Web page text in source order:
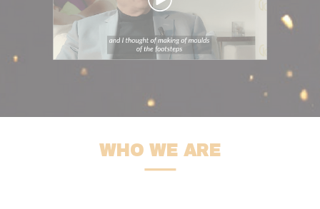
WHO WE ARE